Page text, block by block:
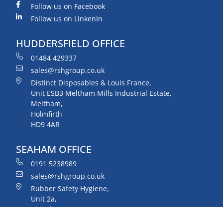
Follow us on Facebook
Follow us on LinkenIn
HUDDERSFIELD OFFICE
01484 429337
sales@rshgroup.co.uk
Distinct Disposables & Louis France,
Unit ESB3 Meltham Mills Industrial Estate,
Meltham,
Holmfirth
HD9 4AR
SEAHAM OFFICE
0191 5238989
sales@rshgroup.co.uk
Rubber Safety Hygiene,
Unit 2a,